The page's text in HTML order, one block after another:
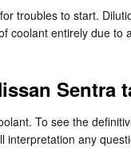
troubles to start.
coolant entirely due
Sentra
To see the
any